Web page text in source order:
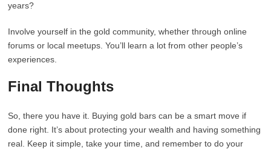
years?
Involve yourself in the gold community, whether through online
forums or local meetups. You’ll learn a lot from other people’s
experiences.
Final Thoughts
So, there you have it. Buying gold bars can be a smart move if
done right. It’s about protecting your wealth and having something
real. Keep it simple, take your time, and remember to do your